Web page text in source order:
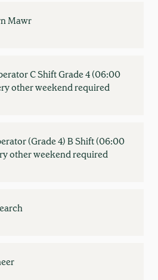
Mawr
C Shift Grade 4 (06:00
other weekend required
(Grade 4) B Shift (06:00
other weekend required